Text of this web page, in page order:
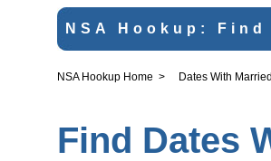
NSA Hookup:
NSA Hookup Home > Dates With
Find Dates